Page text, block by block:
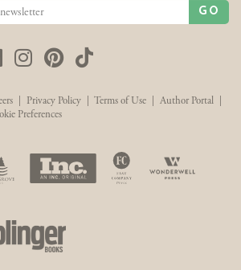
GO
LinkedInInstagram
Pinterest
TikTok
Privacy Policy Terms of Use Author Portal
Preferences